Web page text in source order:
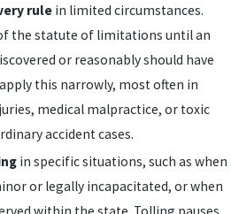
rule in limited circumstances.
the statute of limitations until an
or reasonably should have
this narrowly, most often in
medical malpractice, or toxic
accident cases.
in specific situations, such as when
or legally incapacitated, or when